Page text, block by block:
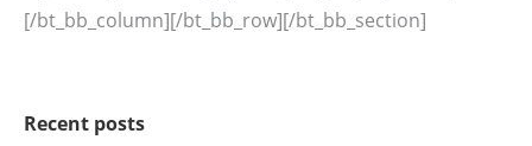
Recent posts